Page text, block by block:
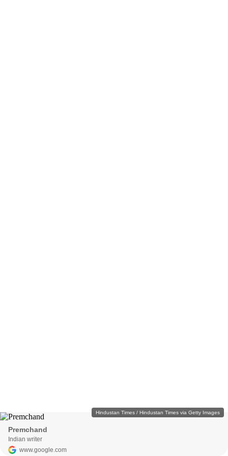
Hindustan Times / Hindustan Times via Getty Images
Premchand
Indian writer
www.google.com